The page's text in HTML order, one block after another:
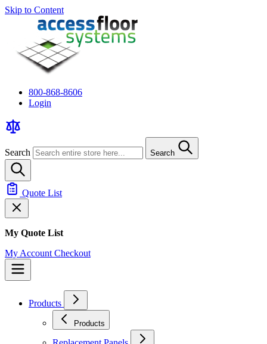
Skip to Content
800-868-8606
Login
Search Search
Quote List
My Quote List
My Account Checkout
Products
Products